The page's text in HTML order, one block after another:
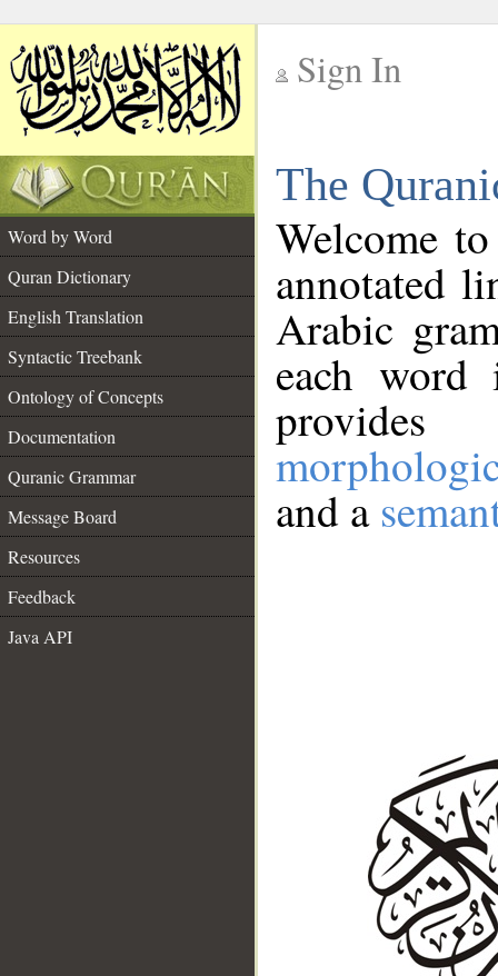
Sign In
The
Word by Word
Quran Dictionary
English Translation
Syntactic Treebank
Ontology of Concepts
Documentation
Quranic Grammar
Message Board
Resources
Feedback
Java API
Welcome
annotated
Arabic
each
and a